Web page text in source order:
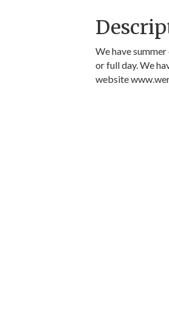
We have
or full day. We
website